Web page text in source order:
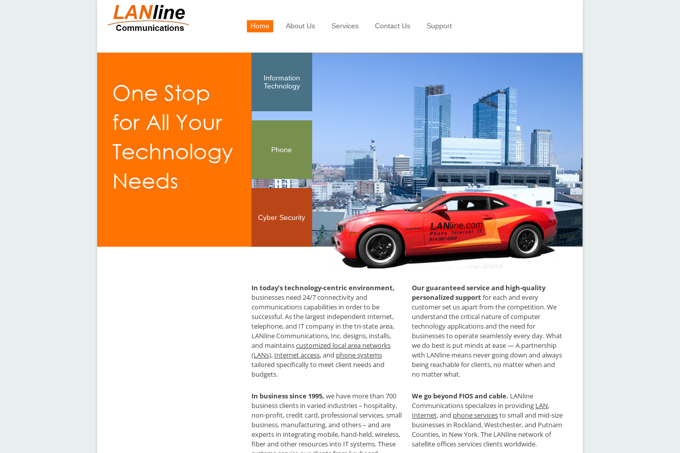
Home About Us Services Contact Us Support
One Stop
for All Your
Technology
Needs
Information
Technology
Phone
Cyber Security
In today’s technology-centric environment,
businesses need 24/7 connectivity and
communications capabilities in order to be
successful. As the largest independent Internet,
telephone, and IT company in the tri-state area,
LANline Communications, Inc. designs, installs,
and maintainscustomized local area networks
(LANs), Internet access, and phone systems
tailored specifically to meet client needs and
budgets.
In business since 1995, we have more than 700
business clients in varied industries – hospitality,
non-profit, credit card, professional services, small
business, manufacturing, and others – and are
experts in integrating mobile, hand-held, wireless,
fiber and other resources into IT systems. These
Our guaranteed service and high-quality
personalized supportfor each and every
customer set us apart from the competition. We
understand the critical nature of computer
technology applications and the need for
businesses to operate seamlessly every day. What
we do best is put minds at ease — A partnership
with LANline means never going down and always
being reachable for clients, no matter when and
no matter what.
We go beyond FIOS and cable. LANline
Communications specializes in providing LAN,
Internet, and phone servicesto small and mid-size
businesses in Rockland, Westchester, and Putnam
Counties, in New York. The LANline network of
satellite offices services clients worldwide.